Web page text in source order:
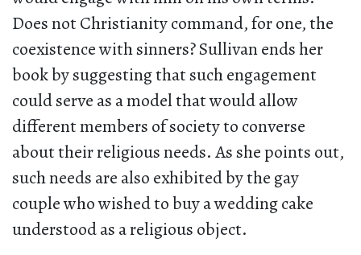
Does not Christianity command, for one, the
coexistence with sinners? Sullivan ends her
book by suggesting that such engagement
could serve as a model that would allow
different members of society to converse
about their religious needs. As she points out,
such needs are also exhibited by the gay
couple who wished to buy a wedding cake
understood as a religious object.